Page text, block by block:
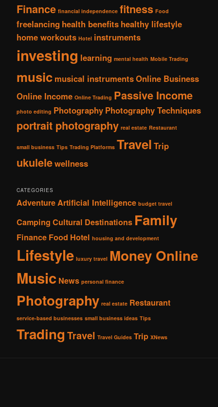
Finance financial independence fitness Food
freelancing health benefits healthy lifestyle
home workouts Hotel instruments
investing learning mental health Mobile Trading
music musical instrumentsOnline Business
Online Income Online Trading Passive Income
photo editing Photography Photography Techniques
portrait photography real estate Restaurant
small business Tips Trading Platforms Travel Trip
ukulelewellness
CATEGORIES
AdventureArtificial Intelligence budget travel
Camping Cultural Destinations Family
Finance Food Hotel housing and development
Lifestyle luxury travel Money Online
Music News personal finance
Photography real estate Restaurant
service-based businesses small business ideas Tips
Trading Travel Travel Guides Trip XNews